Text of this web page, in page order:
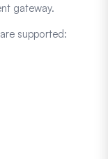
gateway.
supported: